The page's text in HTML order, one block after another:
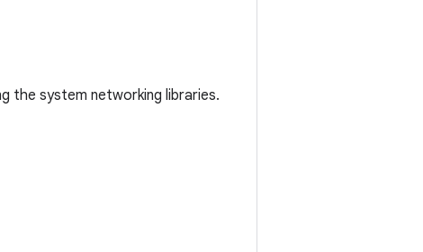
the system networking libraries.